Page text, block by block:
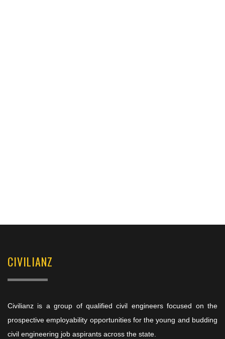
CIVILIANZ
Civilianz is a group of qualified civil engineers focused on the
prospective employability opportunities for the young and budding
civil engineering job aspirants across the state.